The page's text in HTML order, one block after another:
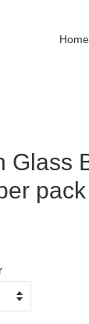
Home
Glass
pack